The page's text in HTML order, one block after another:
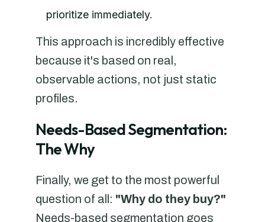
prioritize immediately.
This approach is incredibly effective
because it's based on real,
observable actions, not just static
profiles.
Needs-Based Segmentation:
The Why
Finally, we get to the most powerful
question of all: "Why do they buy?"
Needs-based segmentation goes